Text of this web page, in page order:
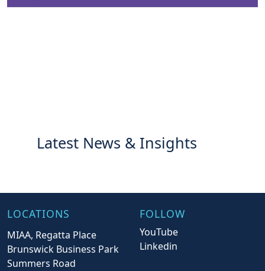
Latest News & Insights
LOCATIONS
MIAA, Regatta Place
Brunswick Business Park
Summers Road
FOLLOW
YouTube
Linkedin